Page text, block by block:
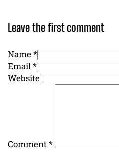
Leave the first comment
Name *
Email *
Website
Comment*